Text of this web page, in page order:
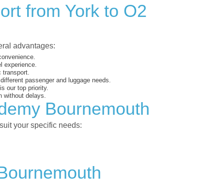
from York to O2
advantages:
experience.
passenger and luggage needs.
our top priority.
without delays.
Bournemouth
your specific needs: